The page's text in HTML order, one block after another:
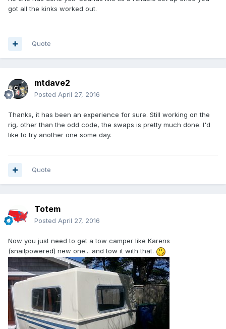
got all the kinks worked out.
Quote
mtdave2
Posted April 27, 2016
Thanks, it has been an experience for sure. Still working on the
rig, other than the odd code, the swaps is pretty much done. I'd
like to try another one some day.
Quote
Totem
Posted April 27, 2016
Now you just need to get a tow camper like Karens
(snailpowered) new one... and tow it with that.